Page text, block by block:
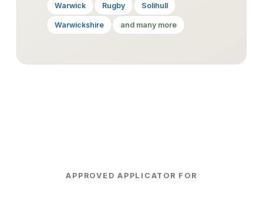
Warwick Rugby Solihull
Warwickshire and many more
APPROVED APPLICATOR FOR